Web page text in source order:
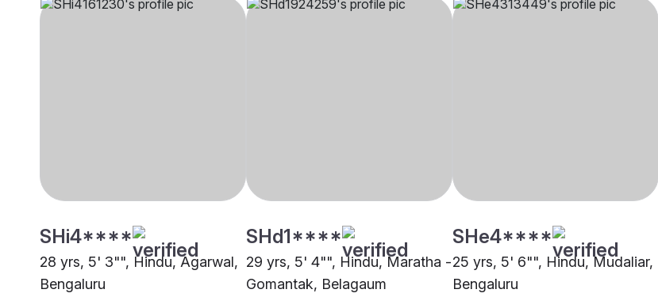
SHi4****
28 yrs, 5' 3"", Hindu, Agarwal,
Bengaluru
SHd1****
29 yrs, 5' 4"", Hindu, Maratha -
Gomantak, Belagaum
SHe4****
25 yrs, 5' 6"", Hindu, Mudaliar,
Bengaluru